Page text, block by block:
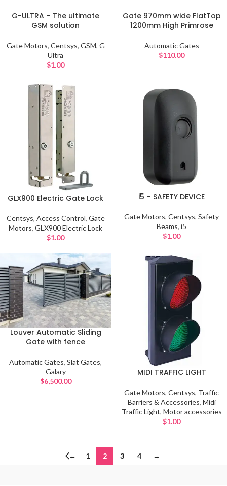
G-ULTRA – The ultimate
GSM solution
Gate Motors, Centsys, GSM, G
Ultra
$1.00
Gate 970mm wide FlatTop
1200mm High Primrose
Automatic Gates
$110.00
GLX900 Electric Gate Lock
Centsys, Access Control, Gate
Motors, GLX900 Electric Lock
$1.00
i5 – SAFETY DEVICE
Gate Motors, Centsys, Safety
Beams, i5
$1.00
Louver Automatic Sliding
Gate with fence
Automatic Gates, Slat Gates,
Galary
$6,500.00
MIDI TRAFFIC LIGHT
Gate Motors, Centsys, Traffic
Barriers & Accessories, Midi
Traffic Light, Motor accessories
$1.00
← 1 2 3 4 →